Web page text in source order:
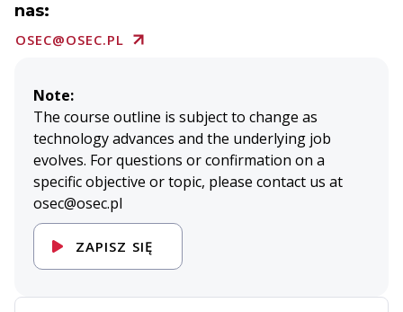
nas:
OSEC@OSEC.PL
Note:
The course outline is subject to change as
technology advances and the underlying job
evolves. For questions or confirmation on a
specific objective or topic, please contact us at
osec@osec.pl
ZAPISZ SIĘ